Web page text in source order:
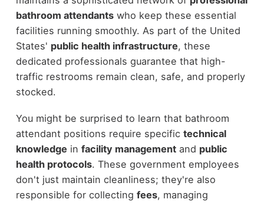
bathroom attendantswho keep these essential
facilities running smoothly. As part of the United
States' public health infrastructure, these
dedicated professionals guarantee that high-
traffic restrooms remain clean, safe, and properly
stocked.
You might be surprised to learn that bathroom
attendant positions require specific technical
knowledge in facility managementand public
health protocols. These government employees
don't just maintain cleanliness; they're also
responsible for collecting fees, managing